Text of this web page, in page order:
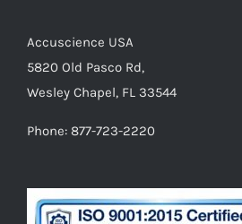
Accuscience USA
5820 Old Pasco Rd,
Wesley Chapel, FL 33544
Phone: 877-723-2220